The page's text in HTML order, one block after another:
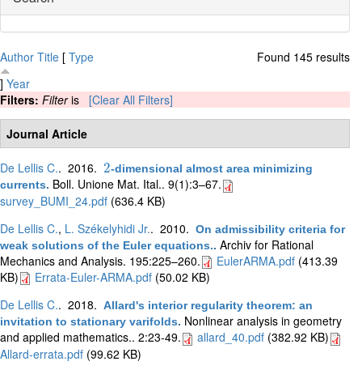
Found 145 results
Author Title [ Type
] Year
Filters: Filteris [Clear All Filters]
Journal Article
De Lellis C.. 2016. 2
2-dimensional almost area minimizing
currents. Boll. Unione Mat. Ital.. 9(1):3–67.
survey_BUMI_24.pdf (636.4 KB)
De Lellis C., L. Székelyhidi Jr.. 2010. On admissibility criteria for
weak solutions of the Euler equations.. Archiv for Rational
Mechanics and Analysis. 195:225–260.
EulerARMA.pdf (413.39
KB)
Errata-Euler-ARMA.pdf (50.02 KB)
De Lellis C.. 2018. Allard's interior regularity theorem: an
invitation to stationary varifolds. Nonlinear analysis in geometry
and applied mathematics.. 2:23-49.
allard_40.pdf (382.92 KB)
Allard-errata.pdf (99.62 KB)